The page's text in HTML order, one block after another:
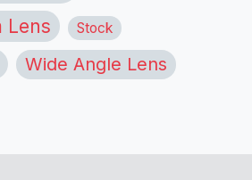
Lens Stock
Wide Angle Lens